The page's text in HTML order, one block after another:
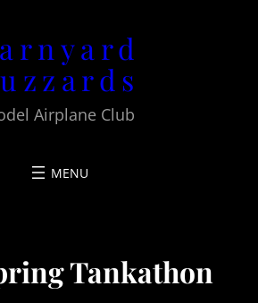
Airplane Club
Tankathon